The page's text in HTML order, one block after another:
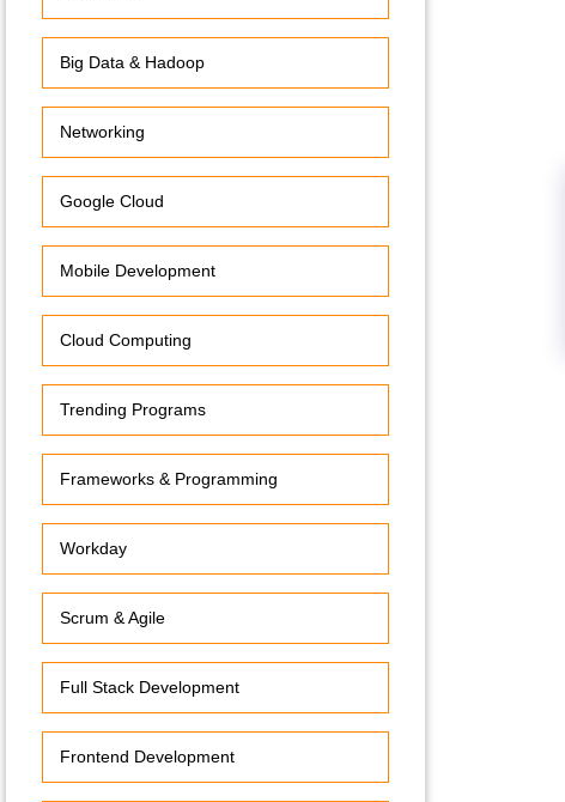
Big Data & Hadoop
Networking
Google Cloud
Mobile Development
Cloud Computing
Trending Programs
Frameworks & Programming
Workday
Scrum & Agile
Full Stack Development
Frontend Development